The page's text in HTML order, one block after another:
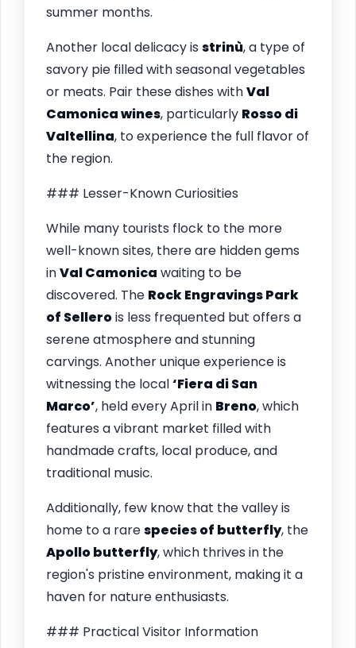
summer months.
Another local delicacy is strinù, a type of
savory pie filled with seasonal vegetables
or meats. Pair these dishes withVal
Camonica wines, particularly Rosso di
Valtellina, to experience the full flavor of
the region.
### Lesser-Known Curiosities
While many tourists flock to the more
well-known sites, there are hidden gems
inVal Camonica waiting to be
discovered. The Rock Engravings Park
of Sellerois less frequented but offers a
serene atmosphere and stunning
carvings. Another unique experience is
witnessing the local ‘Fiera di San
Marco’, held every April in Breno, which
features a vibrant market filled with
handmade crafts, local produce, and
traditional music.
Additionally, few know that the valley is
home to a rarespecies of butterfly, the
Apollo butterfly, which thrives in the
region's pristine environment, making it a
haven for nature enthusiasts.
### Practical Visitor Information